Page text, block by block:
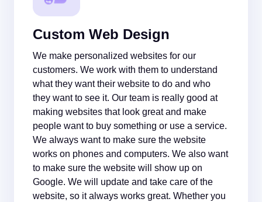
Custom Web Design
We make personalized websites for our
customers. We work with them to understand
what they want their website to do and who
they want to see it. Our team is really good at
making websites that look great and make
people want to buy something or use a service.
We always want to make sure the website
works on phones and computers. We also want
to make sure the website will show up on
Google. We will update and take care of the
website, so it always works great. Whether you